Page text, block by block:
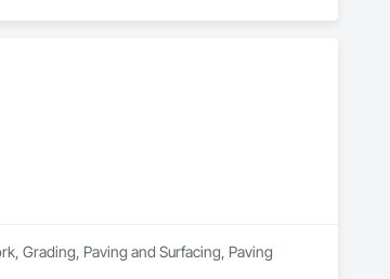
Grading, Paving and Surfacing, Paving